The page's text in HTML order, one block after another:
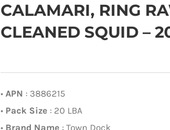
CALAMARI, RING
CLEANED SQUID –
• APN : 3886215
• Pack Size : 20 LBA
• Brand Name : Town Dock